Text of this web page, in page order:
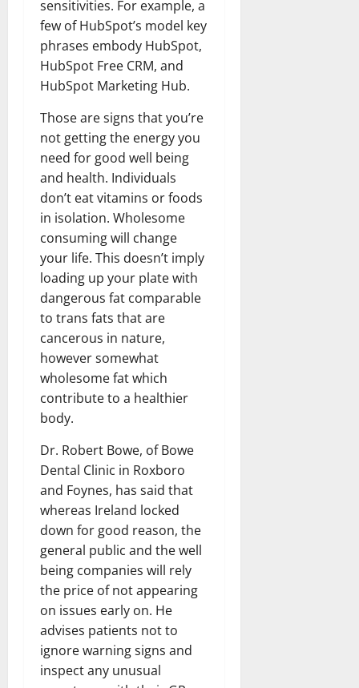
sensitivities. For example, a
few of HubSpot’s model key
phrases embody HubSpot,
HubSpot Free CRM, and
HubSpot Marketing Hub.
Those are signs that you’re
not getting the energy you
need for good well being
and health. Individuals
don’t eat vitamins or foods
in isolation. Wholesome
consuming will change
your life. This doesn’t imply
loading up your plate with
dangerous fat comparable
to trans fats that are
cancerous in nature,
however somewhat
wholesome fat which
contribute to a healthier
body.
Dr. Robert Bowe, of Bowe
Dental Clinic in Roxboro
and Foynes, has said that
whereas Ireland locked
down for good reason, the
general public and the well
being companies will rely
the price of not appearing
on issues early on. He
advises patients not to
ignore warning signs and
inspect any unusual